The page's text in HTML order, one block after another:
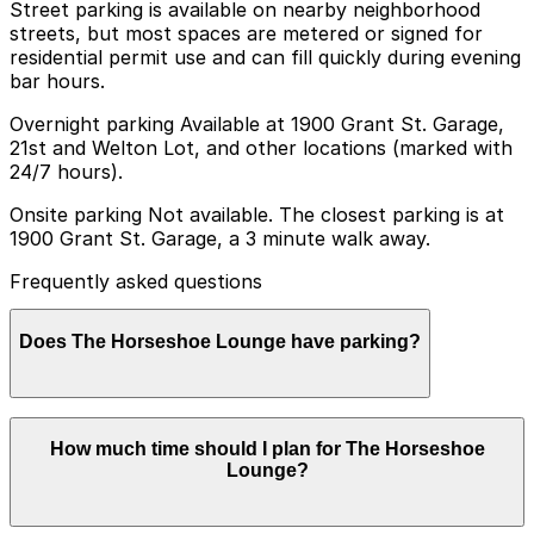
Street parking is available on nearby neighborhood
streets, but most spaces are metered or signed for
residential permit use and can fill quickly during evening
bar hours.
Overnight parking Available at 1900 Grant St. Garage,
21st and Welton Lot, and other locations (marked with
24/7 hours).
Onsite parking Not available. The closest parking is at
1900 Grant St. Garage, a 3 minute walk away.
Frequently asked questions
Does The Horseshoe Lounge have parking?
The Horseshoe Lounge does not have onsite parking,
but you can find nearby options such as the 1900
Grant St. Garage, just a three-minute walk away, and
visit smoother.
How much time should I plan for The Horseshoe
Lounge?